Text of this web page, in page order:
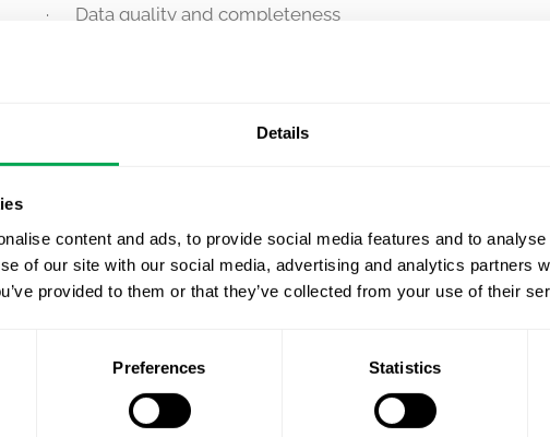
Details
content and ads, to provide social media features and to
of our site with our social media, advertising and analytics partners
provided to them or that they’ve collected from your use of their
Preferences Statistics
· Data quality and completeness
· Active promotion of use of the register both for clinical
· Patient involvement and reporting of quality indicators
Quantify Research
has collaborated with many of the
authored numerous scientific publications based on real-
Want to know more about how you can use Quality of
gaps? Reach out!
March 1, 2024 | All ,Other